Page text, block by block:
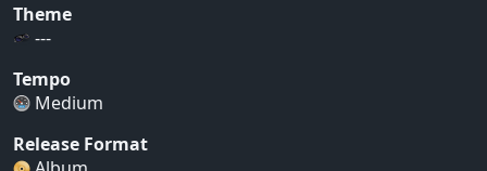
Theme
---
Tempo
Medium
Release Format